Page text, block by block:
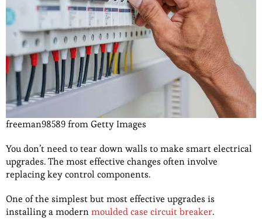
freeman98589 from Getty Images
You don’t need to tear down walls to make smart electrical
upgrades. The most effective changes often involve
replacing key control components.
One of the simplest but most effective upgrades is
installing a modernmoulded case circuit breaker.